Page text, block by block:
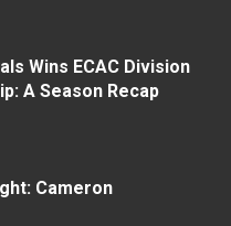
Wins ECAC Division
A Season Recap
Cameron